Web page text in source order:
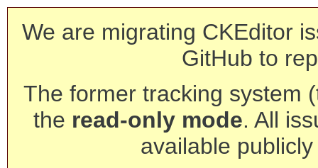
We are migrating CKEditor
GitHub to
The former tracking system
the read-only mode. All
available